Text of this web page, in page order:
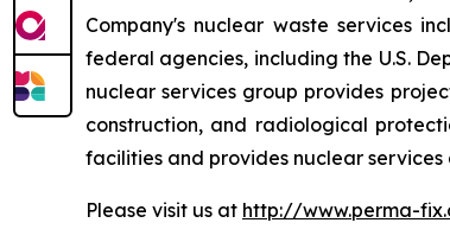
Company's nuclear waste services
federal agencies, including the U.S.
nuclear services group provides
construction, and radiological
facilities and provides nuclear
Please visit us at http://www.perma-